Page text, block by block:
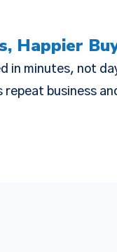
Happier
in minutes, not
business